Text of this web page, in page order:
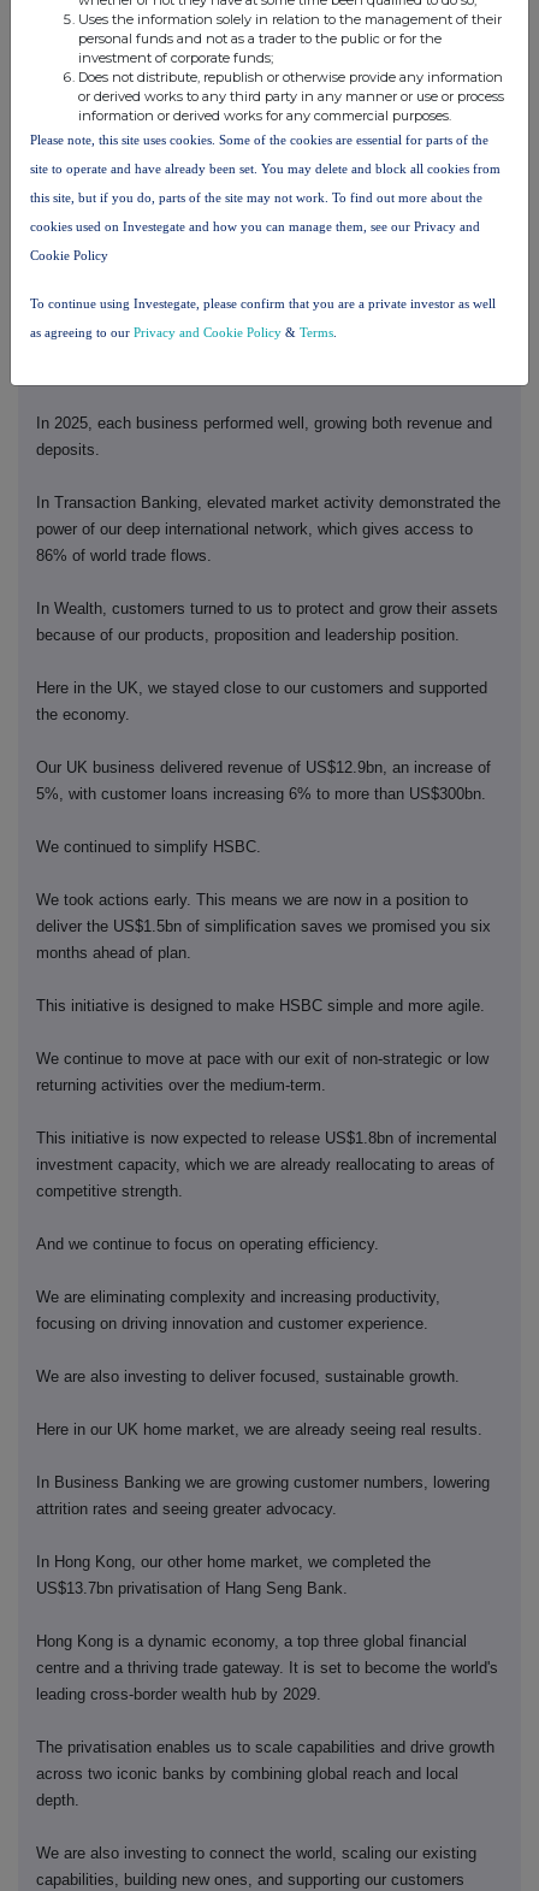
The results are clear in our financial performance.
As Brendan said, I will provide a detailed update.
2025 was a strong year. We performed. We transformed. And we
revenue by 5% to US$71bn. And we grew profit before tax 7% to
US$36.6bn.
investing in our four complementary, connected businesses to
In 2025, each business performed well, growing both revenue and
deposits.
In Transaction Banking, elevated market activity demonstrated the
power of our deep international network, which gives access to
86% of world trade flows.
In Wealth, customers turned to us to protect and grow their assets
because of our products, proposition and leadership position.
Here in the UK, we stayed close to our customers and supported
the economy.
Our UK business delivered revenue of US$12.9bn, an increase of
5%, with customer loans increasing 6% to more than US$300bn.
We continued to simplify HSBC.
We took actions early. This means we are now in a position to
deliver the US$1.5bn of simplification saves we promised you six
months ahead of plan.
This initiative is designed to make HSBC simple and more agile.
We continue to move at pace with our exit of non-strategic or low
returning activities over the medium-term.
This initiative is now expected to release US$1.8bn of incremental
investment capacity, which we are already reallocating to areas of
competitive strength.
And we continue to focus on operating efficiency.
We are eliminating complexity and increasing productivity,
focusing on driving innovation and customer experience.
We are also investing to deliver focused, sustainable growth.
Here in our UK home market, we are already seeing real results.
In Business Banking we are growing customer numbers, lowering
attrition rates and seeing greater advocacy.
In Hong Kong, our other home market, we completed the
US$13.7bn privatisation of Hang Seng Bank.
Hong Kong is a dynamic economy, a top three global financial
centre and a thriving trade gateway. It is set to become the world's
leading cross-border wealth hub by 2029.
The privatisation enables us to scale capabilities and drive growth
across two iconic banks by combining global reach and local
depth.
We are also investing to connect the world, scaling our existing
capabilities, building new ones, and supporting our customers
Uses the information solely in relation to the management of their
personal funds and not as a trader to the public or for the
investment of corporate funds;
Does not distribute, republish or otherwise provide any information
or derived works to any third party in any manner or use or process
information or derived works for any commercial purposes.
Please note, this site uses cookies. Some of the cookies are essential for parts of the
site to operate and have already been set. You may delete and block all cookies from
this site, but if you do, parts of the site may not work. To find out more about the
cookies used on Investegate and how you can manage them, see our Privacy and
Cookie Policy
To continue using Investegate, please confirm that you are a private investor as well
as agreeing to our Privacy and Cookie Policy & Terms